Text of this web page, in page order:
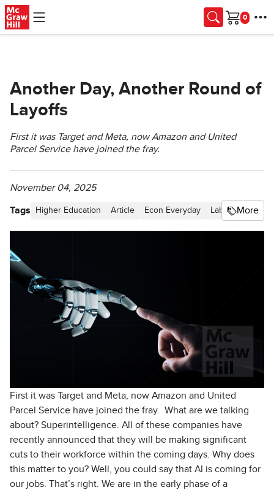
Skip to main content
Cart
Another Day, Another Round of
Layoffs
First it was Target and Meta, now Amazon and United
Parcel Service have joined the fray.
November 04, 2025
Tags Higher Education Article Econ Everyday Labor and
More
First it was Target and Meta, now Amazon and United
Parcel Service have joined the fray. What are we talking
about? Superintelligence. All of these companies have
recently announced that they will be making significant
cuts to their workforce within the coming days. Why does
this matter to you? Well, you could say that AI is coming for
our jobs. That’s right. We are in the early phase of a